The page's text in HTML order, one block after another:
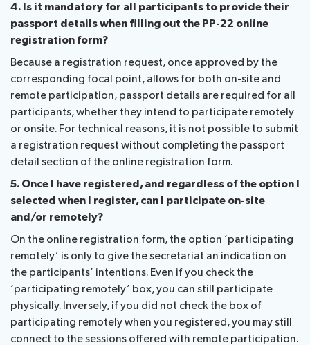
4. Is it mandatory for all participants to provide their
passport details when filling out the PP-22 online
registration form?
Because a registration request, once approved by the
corresponding focal point, allows for both on-site and
remote participation, passport details are required for all
participants, whether they intend to participate remotely
or onsite. For technical reasons, it is not possible to submit
a registration request without completing the passport
detail section of the online registration form.
5. Once I have registered, and regardless of the option I
selected when I register, can I participate on-site
and/or remotely?
On the online registration form, the option ‘participating
remotely’ is only to give the secretariat an indication on
the participants’ intentions. Even if you check the
‘participating remotely’ box, you can still participate
physically. Inversely, if you did not check the box of
participating remotely when you registered, you may still
connect to the sessions offered with remote participation.